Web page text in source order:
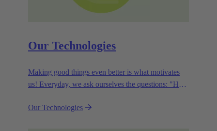
Our Technologies
Making good things even better is what motivates
us! Everyday, we ask ourselves the questions: "How
the customer benefits from our technologies,
Our Technologies